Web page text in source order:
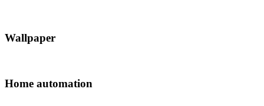
Wallpaper
Home automation